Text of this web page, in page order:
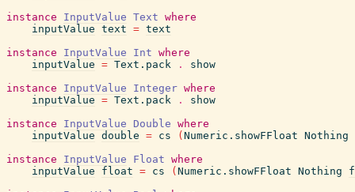
instance
InputValue Text where
inputValue text = text
instance
InputValue Int where
inputValue = Text.pack .
show
instance
InputValue Integer where
inputValue = Text.pack .
show
instance
InputValue Double where
inputValue double = cs ( Numeric.showFFloat Nothing
instance
InputValue Float where
inputValue
float = cs ( Numeric.showFFloat Nothing